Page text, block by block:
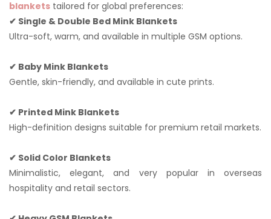
blankets tailored for global preferences:
✔ Single & Double Bed Mink Blankets
Ultra-soft, warm, and available in multiple GSM options.
✔ Baby Mink Blankets
Gentle, skin-friendly, and available in cute prints.
✔ Printed Mink Blankets
High-definition designs suitable for premium retail markets.
✔ Solid Color Blankets
Minimalistic, elegant, and very popular in overseas
hospitality and retail sectors.